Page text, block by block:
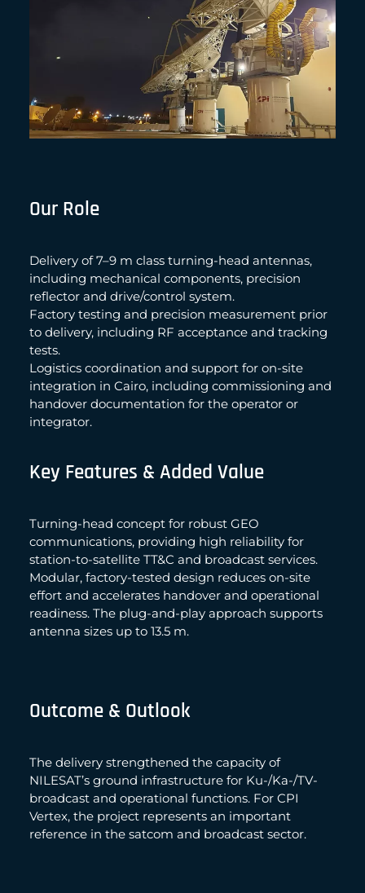
Our Role
Delivery of 7–9 m class turning-head antennas,
including mechanical components, precision
reflector and drive/control system.
Factory testing and precision measurement prior
to delivery, including RF acceptance and tracking
tests.
Logistics coordination and support for on-site
integration in Cairo, including commissioning and
handover documentation for the operator or
integrator.
Key Features & Added Value
Turning-head concept for robust GEO
communications, providing high reliability for
station-to-satellite TT&C and broadcast services.
Modular, factory-tested design reduces on-site
effort and accelerates handover and operational
readiness. The plug-and-play approach supports
antenna sizes up to 13.5 m.
Outcome & Outlook
The delivery strengthened the capacity of
NILESAT’s ground infrastructure for Ku-/Ka-/TV-
broadcast and operational functions. For CPI
Vertex, the project represents an important
reference in the satcom and broadcast sector.